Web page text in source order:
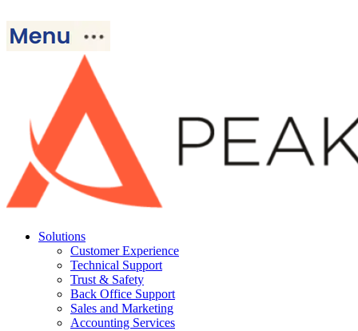
Solutions
Customer Experience
Technical Support
Trust & Safety
Back Office Support
Sales and Marketing
Accounting Services